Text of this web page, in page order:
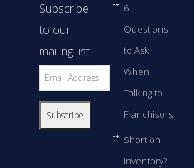
Subscribe
to our
mailing list
6
Questions
to Ask
When
Talking to
Franchisors
Short on
Inventory?